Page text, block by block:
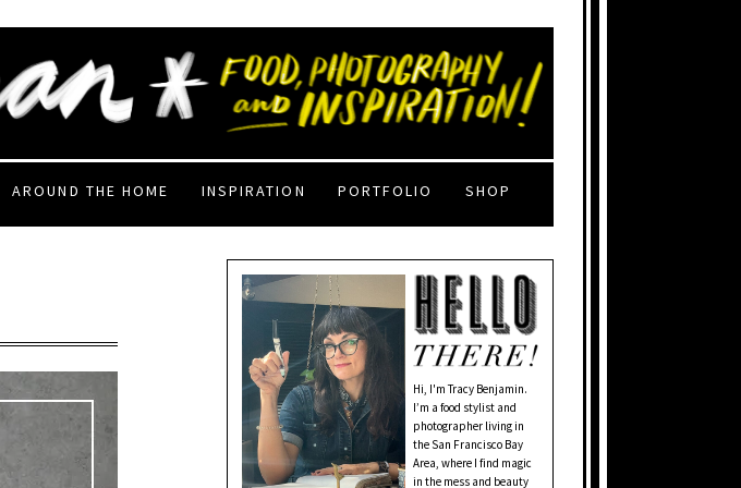
AROUND THE HOME INSPIRATION PORTFOLIO SHOP
Hi, I'm Tracy Benjamin.
I’m a food stylist and
photographer living in
the San Francisco Bay
Area, where I find magic
in the mess and beauty